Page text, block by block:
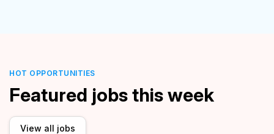
HOT OPPORTUNITIES
Featured jobs this week
View all jobs